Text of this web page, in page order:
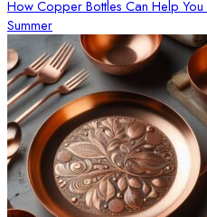
How Copper Bottles Can Help
Summer